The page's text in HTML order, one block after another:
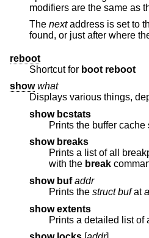
modifiers are the same as
The next
reboot
Shortcut for boot reboot
show what
Displays various things,
show bcstats
Prints the buffer cache
show breaks
Prints a list of all
with the break
show buf addr
Prints the struct bufat
show extents
Prints a detailed list of